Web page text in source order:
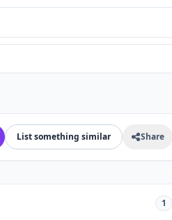
List something similar Share
1